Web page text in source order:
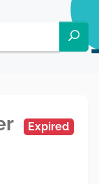
Expired